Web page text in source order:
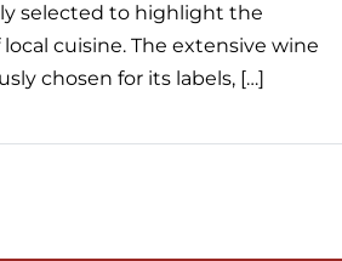
selected to highlight the
cuisine. The extensive wine
chosen for its labels, […]